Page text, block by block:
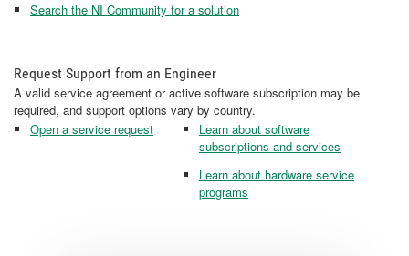
Search the NI Community for a solution
Request Support from an Engineer
A valid service agreement or active software subscription may be
required, and support options vary by country.
Open a service request
Learn about software
subscriptions and services
Learn about hardware service
programs